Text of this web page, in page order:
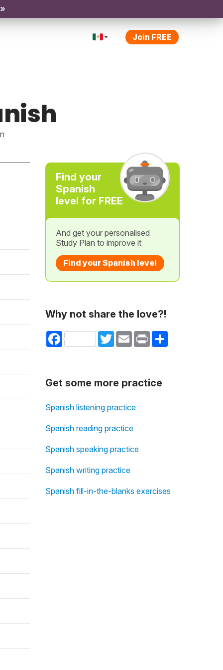
Join FREE
Find your
Spanish
level for FREE
And get your personalised
Study Plan to improve it
Find your Spanish level
Why not share the love?!
Facebook TwitterEmail Print Share
Get some more practice
Spanish listening practice
Spanish reading practice
Spanish speaking practice
Spanish writing practice
Spanish fill-in-the-blanks exercises